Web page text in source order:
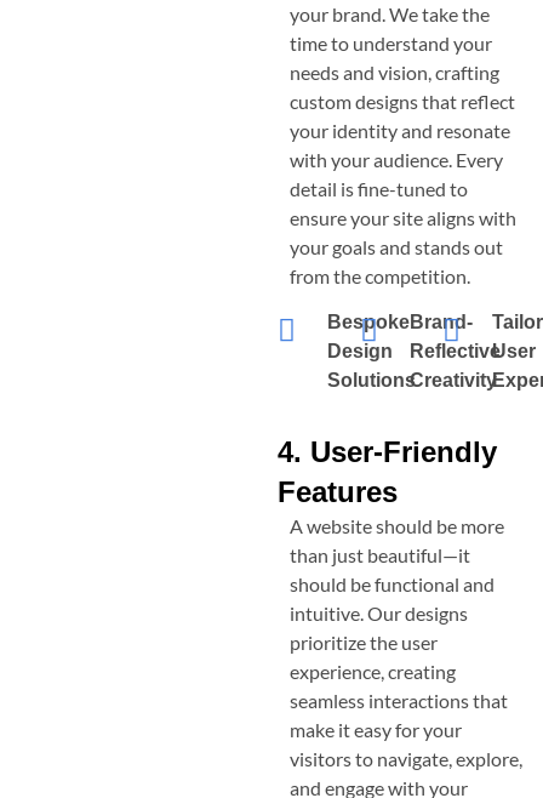
your brand. We take the
time to understand your
needs and vision, crafting
custom designs that reflect
your identity and resonate
with your audience. Every
detail is fine-tuned to
ensure your site aligns with
your goals and stands out
from the competition.
Bespoke
Design
Solutions
Brand-
Reflective
Creativity
User
4. User-Friendly
Features
A website should be more
than just beautiful—it
should be functional and
intuitive. Our designs
prioritize the user
experience, creating
seamless interactions that
make it easy for your
visitors to navigate, explore,
and engage with your